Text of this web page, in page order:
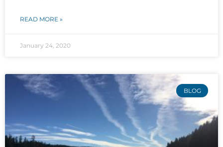
READ MORE »
January 24, 2020
BLOG